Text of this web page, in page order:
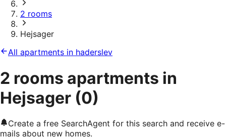
2 rooms
Hejsager
All apartments in haderslev
2 rooms apartments in
Hejsager (0)
Create a free SearchAgent for this search and receive e-
mails about new homes.